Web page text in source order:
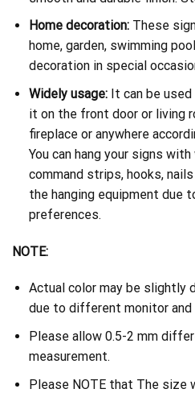
Home decoration:These
home, garden, swimming
decoration in special
Widely usage:It can be used
it on the front door or living
fireplace or anywhere
You can hang your signs
command strips, hooks,
the hanging equipment due
preferences.
NOTE:
Actual color may be slightly
due to different monitor
Please allow 0.5-2 mm
measurement.
Please NOTE that The size